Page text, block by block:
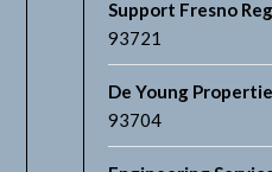
Support Fresno
93721
De Young
93704